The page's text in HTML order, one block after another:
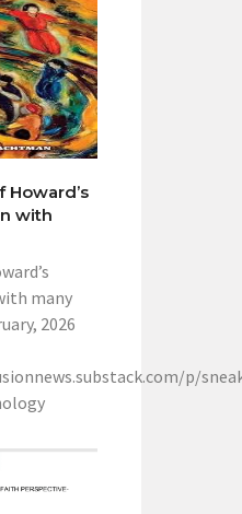
Howard’s
with
many
2026
p/